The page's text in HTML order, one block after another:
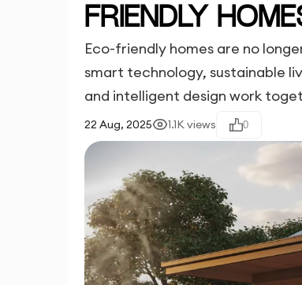
FRIENDLY
Eco-friendly homes are no
smart technology, sustainable
and intelligent design work
22 Aug, 2025 1.1Kviews 0